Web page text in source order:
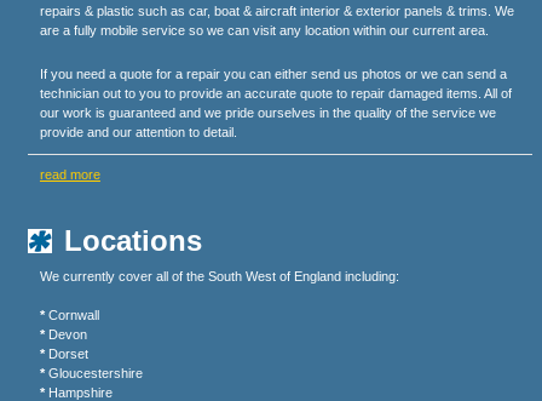
repairs & plastic such as car, boat & aircraft interior & exterior panels & trims. We
are a fully mobile service so we can visit any location within our current area.
If you need a quote for a repair you can either send us photos or we can send a
technician out to you to provide an accurate quote to repair damaged items. All of
our work is guaranteed and we pride ourselves in the quality of the service we
provide and our attention to detail.
read more
Locations
We currently cover all of the South West of England including:
* Cornwall
* Devon
* Dorset
* Gloucestershire
* Hampshire